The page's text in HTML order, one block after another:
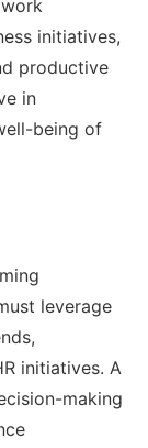
initiatives,
productive
in
being of
leverage
initiatives. A
making